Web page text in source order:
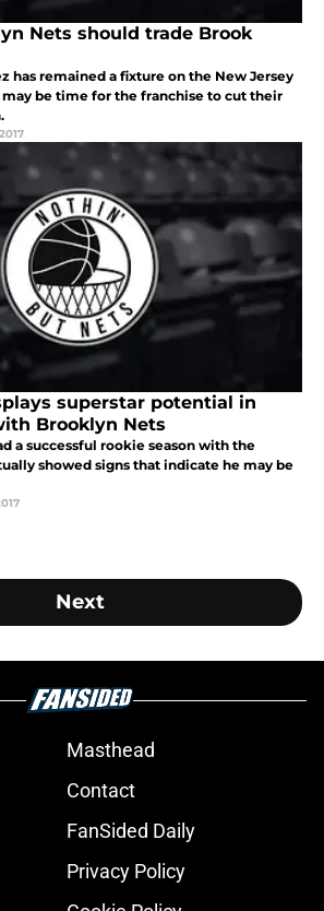
Nets should trade Brook
has remained a fixture on the New Jersey
be time for the franchise to cut their
superstar potential in
Brooklyn Nets
a successful rookie season with the
showed signs that indicate he may be
Next
Masthead
Contact
FanSided Daily
Privacy Policy